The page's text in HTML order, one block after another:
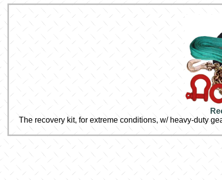
The recovery kit, for extreme conditions, w/ heavy-duty